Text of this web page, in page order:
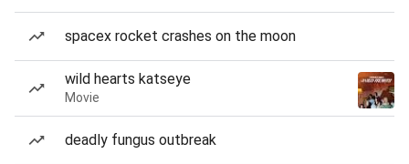
spacex rocket crashes on the moon
wild hearts katseye
Movie
deadly fungus outbreak